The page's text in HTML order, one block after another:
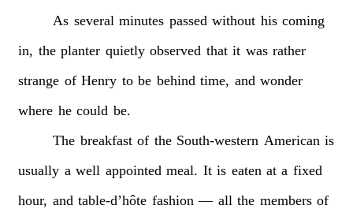
As several minutes passed without his coming
in, the planter quietly observed that it was rather
strange of Henry to be behind time, and wonder
where he could be.
The breakfast of the South-western American is
usually a well appointed meal. It is eaten at a fixed
hour, and table-d’hôte fashion — all the members of